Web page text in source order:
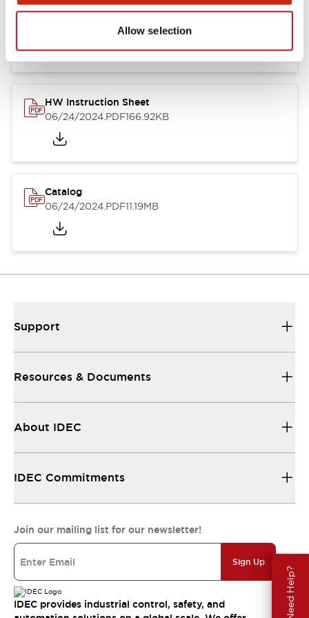
Allow selection
Need Help?
HW Series Catalog_Screw
.PDF17.16MB
HW Instruction Sheet
06/24/2024.PDF166.92KB
Catalog
06/24/2024.PDF11.19MB
Support
Resources & Documents
About IDEC
IDEC Commitments
Join our mailing list for our newsletter!
Sign Up
IDEC provides industrial control, safety, and